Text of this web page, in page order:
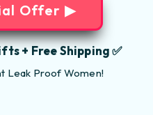
Offer ▶
+ Free Shipping ✅
Leak Proof Women!